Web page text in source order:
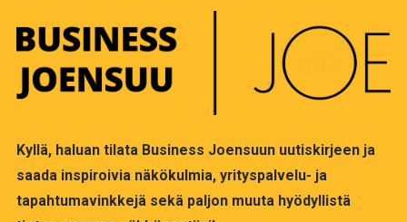
Kyllä, haluan tilata Business Joensuun uutiskirjeen ja
saada inspiroivia näkökulmia, yrityspalvelu- ja
tapahtumavinkkejä sekä paljon muuta hyödyllistä